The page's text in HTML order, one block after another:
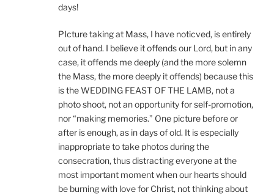
days!
PIcture taking at Mass, I have noticved, is entirely
out of hand. I believe it offends our Lord, but in any
case, it offends me deeply (and the more solemn
the Mass, the more deeply it offends) because this
is the WEDDING FEAST OF THE LAMB, not a
photo shoot, not an opportunity for self-promotion,
nor “making memories.” One picture before or
after is enough, as in days of old. It is especially
inappropriate to take photos during the
consecration, thus distracting everyone at the
most important moment when our hearts should
be burning with love for Christ, not thinking about